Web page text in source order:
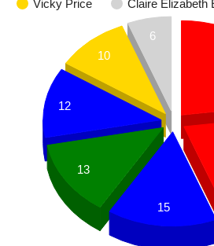
Vicky Price
Claire Elizabeth
6
10
12
13
15